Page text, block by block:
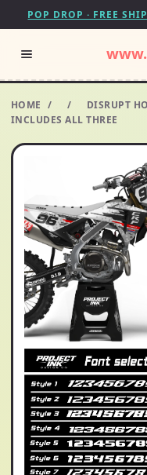
POP DROP · FREE
HOME / /
DISRUPT
INCLUDES ALL THREE